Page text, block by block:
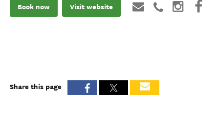
Book now Visit website
Share this page